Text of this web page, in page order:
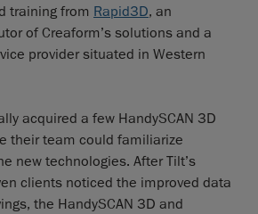
training from Rapid3D, an
of Creaform’s solutions and a
provider situated in Western
acquired a few HandySCAN 3D
their team could familiarize
new technologies. After Tilt’s
clients noticed the improved data
the HandySCAN 3D and